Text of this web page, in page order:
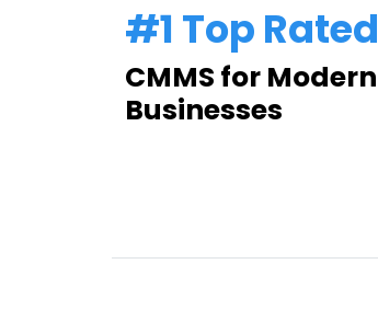
#1 Top Rated
CMMS for Modern
Businesses